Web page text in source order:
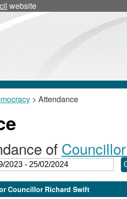
website
> Attendance
of
Councillor Richard Swift
18:00
18:00
18:00
17:30
17:30
17:30
18:30
18:30